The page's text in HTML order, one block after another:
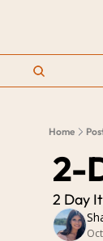
Home
2-
2 Day